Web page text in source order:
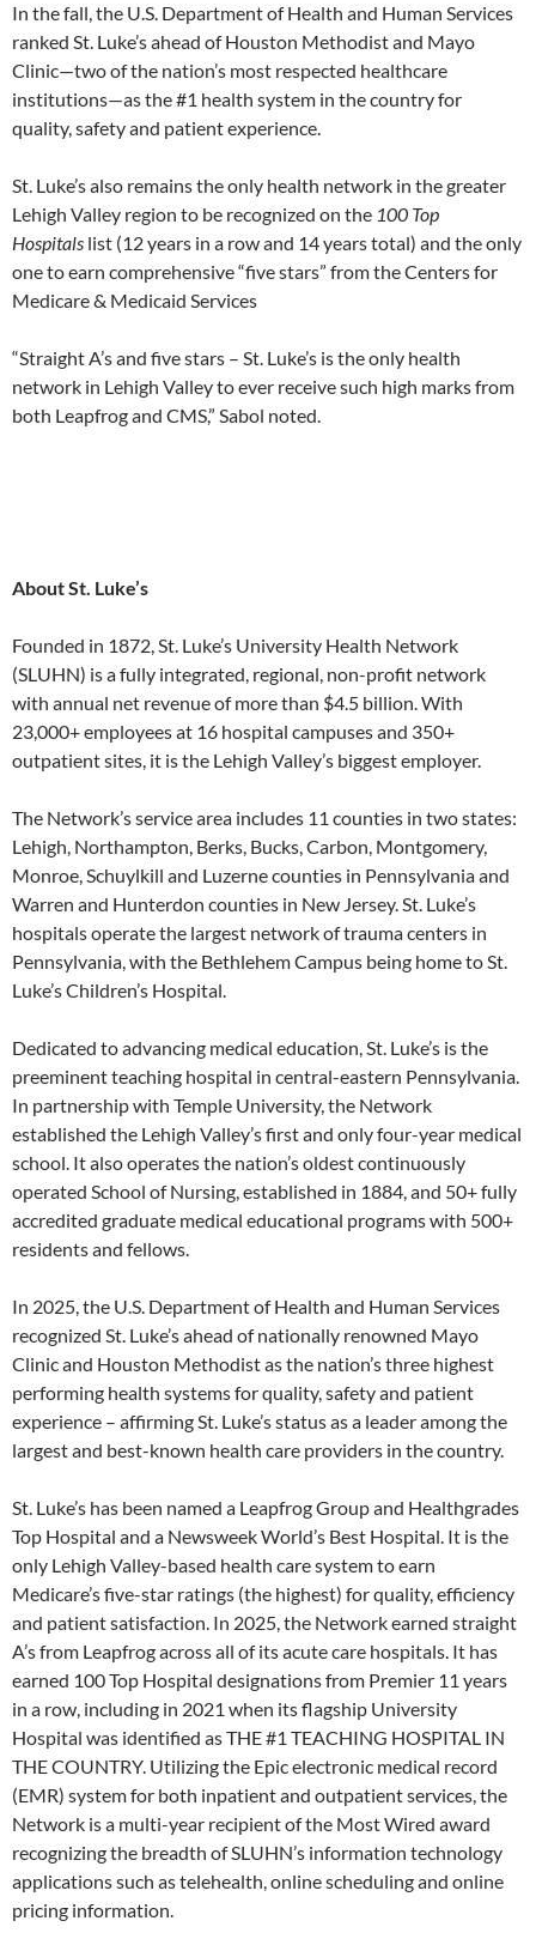
In the fall, the U.S. Department of Health and Human Services
ranked St. Luke’s ahead of Houston Methodist and Mayo
Clinic—two of the nation’s most respected healthcare
institutions—as the #1 health system in the country for
quality, safety and patient experience.
St. Luke’s also remains the only health network in the greater
Lehigh Valley region to be recognized on the 100 Top
Hospitals list (12 years in a row and 14 years total) and the only
one to earn comprehensive “five stars” from the Centers for
Medicare & Medicaid Services
“Straight A’s and five stars – St. Luke’s is the only health
network in Lehigh Valley to ever receive such high marks from
both Leapfrog and CMS,” Sabol noted.
About St. Luke’s
Founded in 1872, St. Luke’s University Health Network
(SLUHN) is a fully integrated, regional, non-profit network
with annual net revenue of more than $4.5 billion. With
23,000+ employees at 16 hospital campuses and 350+
outpatient sites, it is the Lehigh Valley’s biggest employer.
The Network’s service area includes 11 counties in two states:
Lehigh, Northampton, Berks, Bucks, Carbon, Montgomery,
Monroe, Schuylkill and Luzerne counties in Pennsylvania and
Warren and Hunterdon counties in New Jersey. St. Luke’s
hospitals operate the largest network of trauma centers in
Pennsylvania, with the Bethlehem Campus being home to St.
Luke’s Children’s Hospital.
Dedicated to advancing medical education, St. Luke’s is the
preeminent teaching hospital in central-eastern Pennsylvania.
In partnership with Temple University, the Network
established the Lehigh Valley’s first and only four-year medical
school. It also operates the nation’s oldest continuously
operated School of Nursing, established in 1884, and 50+ fully
accredited graduate medical educational programs with 500+
residents and fellows.
In 2025, the U.S. Department of Health and Human Services
recognized St. Luke’s ahead of nationally renowned Mayo
Clinic and Houston Methodist as the nation’s three highest
performing health systems for quality, safety and patient
experience – affirming St. Luke’s status as a leader among the
largest and best-known health care providers in the country.
St. Luke’s has been named a Leapfrog Group and Healthgrades
Top Hospital and a Newsweek World’s Best Hospital. It is the
only Lehigh Valley-based health care system to earn
Medicare’s five-star ratings (the highest) for quality, efficiency
and patient satisfaction. In 2025, the Network earned straight
A’s from Leapfrog across all of its acute care hospitals. It has
earned 100 Top Hospital designations from Premier 11 years
in a row, including in 2021 when its flagship University
Hospital was identified as THE #1 TEACHING HOSPITAL IN
THE COUNTRY. Utilizing the Epic electronic medical record
(EMR) system for both inpatient and outpatient services, the
Network is a multi-year recipient of the Most Wired award
recognizing the breadth of SLUHN’s information technology
applications such as telehealth, online scheduling and online
pricing information.